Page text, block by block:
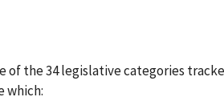
of the 34 legislative categories
which: